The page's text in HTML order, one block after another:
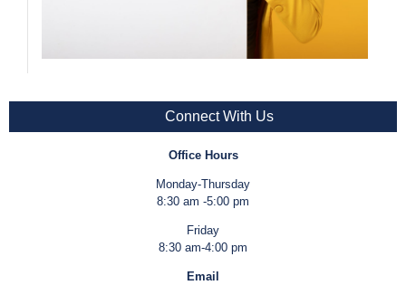
Connect With Us
Office Hours
Monday-Thursday
8:30 am -5:00 pm
Friday
8:30 am-4:00 pm
Email